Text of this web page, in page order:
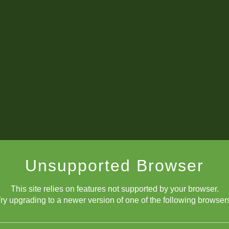
8 Bit Chessboard
Unsupported Browser
This site relies on features not supported by your browser.
upgrading to a newer version of one of the following